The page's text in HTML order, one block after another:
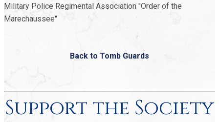
Military Police Regimental Association "Order of the
Marechaussee"
Back to Tomb Guards
Support the Society